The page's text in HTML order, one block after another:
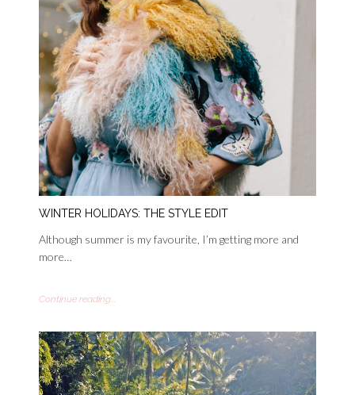
WINTER HOLIDAYS: THE STYLE EDIT
Although summer is my favourite, I’m getting more and
more…
Continue reading...